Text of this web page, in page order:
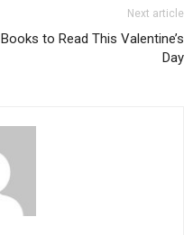
Next article
Books to Read This Valentine’s
Day